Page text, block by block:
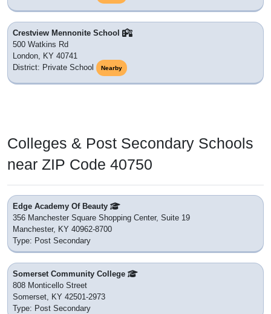
Crestview Mennonite School
500 Watkins Rd
London, KY 40741
District: Private School
Nearby
Colleges & Post Secondary Schools
near ZIP Code 40750
Edge Academy Of Beauty
356 Manchester Square Shopping Center, Suite 19
Manchester, KY 40962-8700
Type: Post Secondary
Somerset Community College
808 Monticello Street
Somerset, KY 42501-2973
Type: Post Secondary